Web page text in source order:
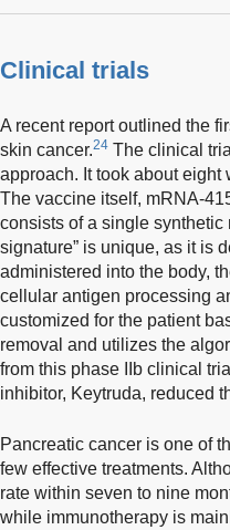
Clinical trials
A recent report outlined the
skin cancer.24 The clinical
approach. It took about
The vaccine itself, mRNA-
consists of a single
signature” is unique, as it is
administered into the body,
cellular antigen processing
customized for the patient
removal and utilizes the
from this phase IIb clinical
inhibitor, Keytruda, reduced
Pancreatic cancer is one of
few effective treatments.
rate within seven to nine
while immunotherapy is